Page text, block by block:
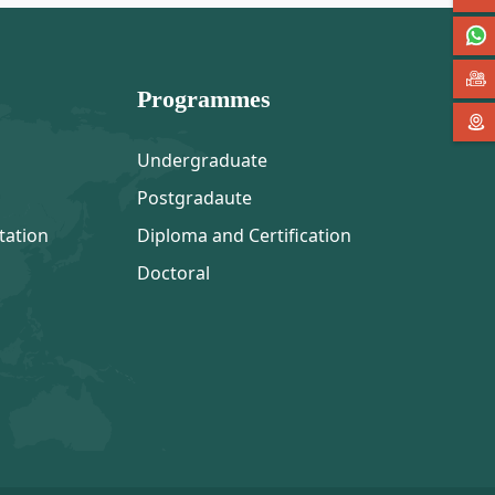
Programmes
Undergraduate
Postgradaute
Diploma and Certification
Doctoral